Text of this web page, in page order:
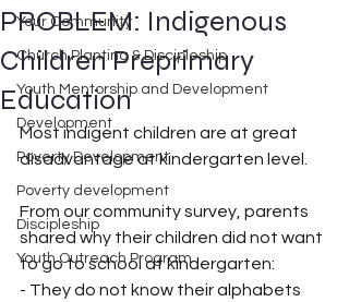
Your Community
Church Planting & Discipleship
Youth Mentorship and Development
Development
Poverty Development
Poverty development
Discipleship
Youth Outreach Program
PROBLEM: Indigenous
Children Preprimary
Education
Most indigent children are at great
disadvantage at kindergarten level.
From our community survey, parents
shared why their children did not want
to go to school at kindergarten:
- They do not know their alphabets